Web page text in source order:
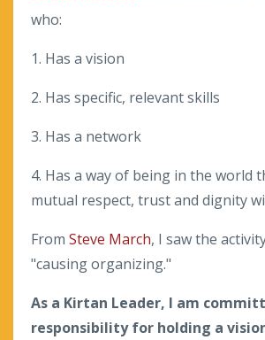
who:
1. Has a vision
2. Has specific, relevant skills
3. Has a network
4. Has a way of being in the world
mutual respect, trust and dignity
From Steve March, I saw the
"causing organizing."
As a Kirtan Leader, I am
responsibility for holding a